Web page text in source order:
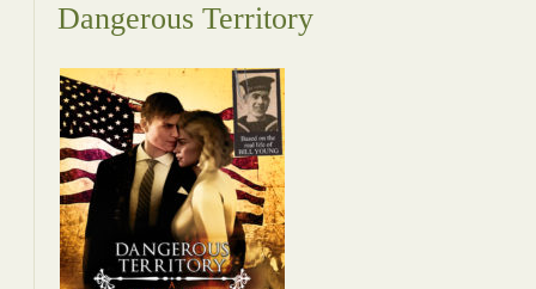
Dangerous Territory